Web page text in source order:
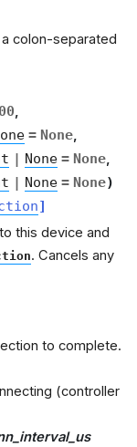
colon-separated
= None
| None = None
| None = None)
]
this device and
. Cancels any
to complete.
(controller